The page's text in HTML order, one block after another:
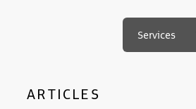
Services
ARTICLES